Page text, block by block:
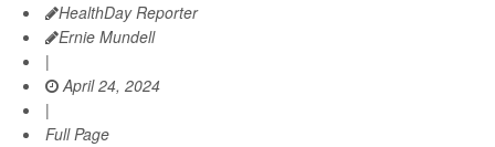
HealthDay Reporter
Ernie Mundell
|
April 24, 2024
|
Full Page